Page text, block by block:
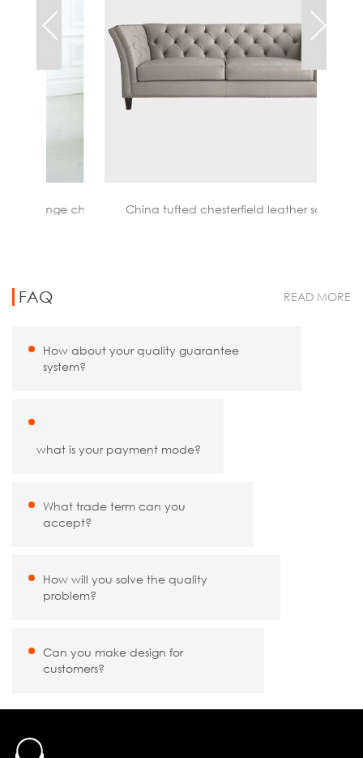
chair China tufted chesterfield leather sofa
FAQ READ MORE
How about your quality guarantee
system?
what is your payment mode?
What trade term can you
accept?
How will you solve the quality
problem?
Can you make design for
customers?